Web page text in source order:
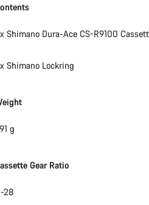
Shimano Dura-Ace CS-R9100
Shimano Lockring
g
Gear Ratio
28